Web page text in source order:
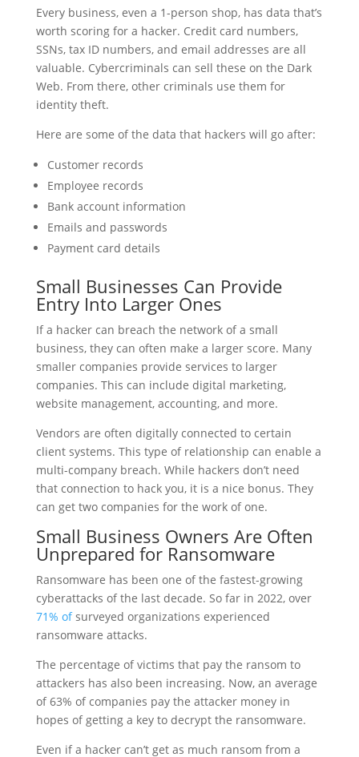
Every business, even a 1-person shop, has data that’s
worth scoring for a hacker. Credit card numbers,
SSNs, tax ID numbers, and email addresses are all
valuable. Cybercriminals can sell these on the Dark
Web. From there, other criminals use them for
identity theft.
Here are some of the data that hackers will go after:
Customer records
Employee records
Bank account information
Emails and passwords
Payment card details
Small Businesses Can Provide
Entry Into Larger Ones
If a hacker can breach the network of a small
business, they can often make a larger score. Many
smaller companies provide services to larger
companies. This can include digital marketing,
website management, accounting, and more.
Vendors are often digitally connected to certain
client systems. This type of relationship can enable a
multi-company breach. While hackers don’t need
that connection to hack you, it is a nice bonus. They
can get two companies for the work of one.
Small Business Owners Are Often
Unprepared for Ransomware
Ransomware has been one of the fastest-growing
cyberattacks of the last decade. So far in 2022, over
71% ofsurveyed organizations experienced
ransomware attacks.
The percentage of victims that pay the ransom to
attackers has also been increasing. Now, an average
of 63% of companies pay the attacker money in
hopes of getting a key to decrypt the ransomware.
Even if a hacker can’t get as much ransom from a